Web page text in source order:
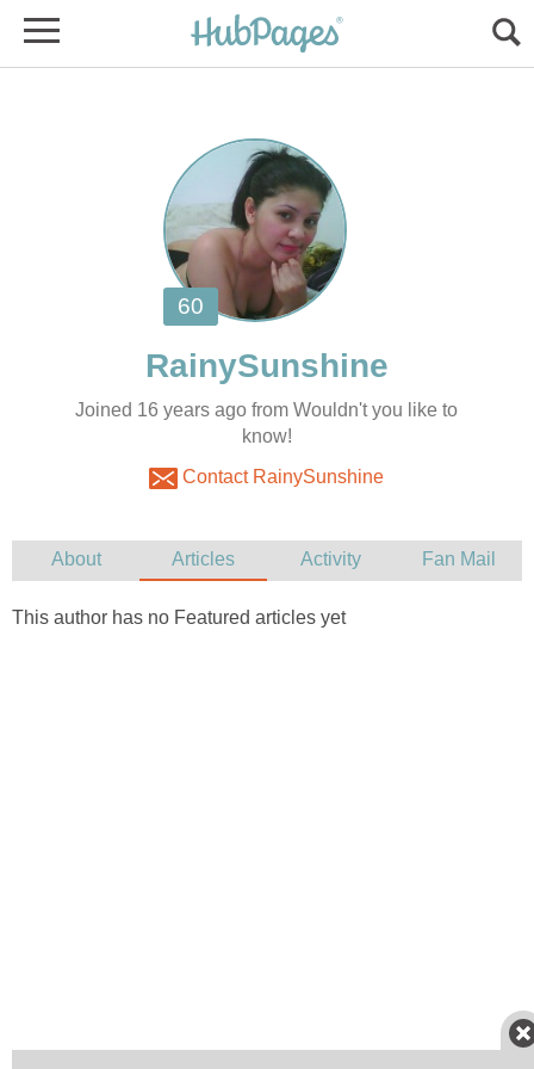
Joined 16 years ago from Wouldn't you like to
know!
Contact RainySunshine